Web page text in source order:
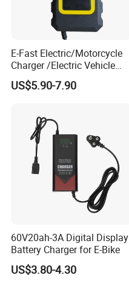
Packaging & Shipping
E-Fast Electric/Motorcycle
Charger /Electric Vehicle
/Applicable for 60V20ah/
Lead Acid Battery
US$5.90-7.90
60V20ah-3A Digital Display
Battery Charger for E-Bike
US$3.80-4.30